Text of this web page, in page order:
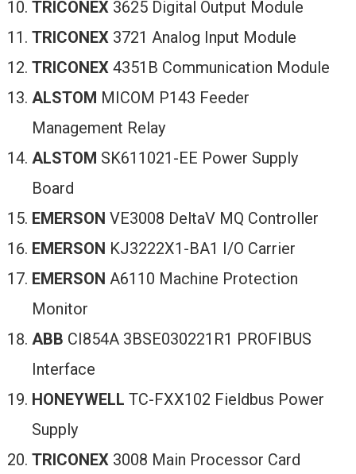
TRICONEX 3625 Digital Output Module
TRICONEX 3721 Analog Input Module
TRICONEX 4351B Communication Module
ALSTOM MICOM P143 Feeder
Management Relay
ALSTOM SK611021-EE Power Supply
Board
EMERSON VE3008 DeltaV MQ Controller
EMERSON KJ3222X1-BA1 I/O Carrier
EMERSON A6110 Machine Protection
Monitor
ABB CI854A 3BSE030221R1 PROFIBUS
Interface
HONEYWELL TC-FXX102 Fieldbus Power
Supply
TRICONEX 3008 Main Processor Card